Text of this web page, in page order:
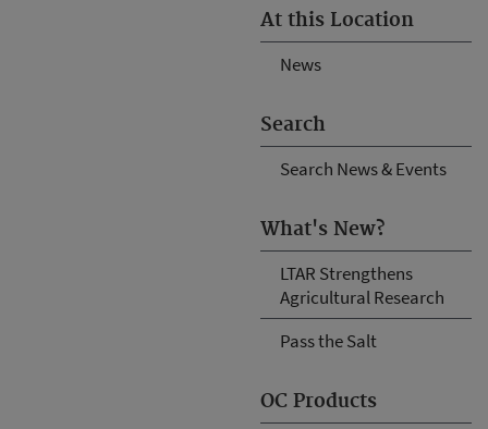
At this Location
News
Search
Search News & Events
What's New?
LTAR Strengthens
Agricultural Research
Pass the Salt
OC Products